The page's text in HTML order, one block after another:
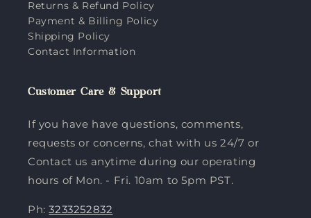
Returns & Refund Policy
Payment & Billing Policy
Shipping Policy
Contact Information
Customer Care & Support
If you have have questions, comments,
requests or concerns, chat with us 24/7 or
Contact us anytime during our operating
hours of Mon. - Fri. 10am to 5pm PST.
Ph:3233252832